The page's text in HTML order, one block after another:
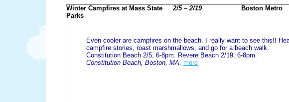
Winter Campfires at Mass State
Parks
2/5 – 2/19 Boston Metro
Even cooler are campfires on the beach. I really want to see this!!
campfire stories, roast marshmallows, and go for a beach walk.
Constitution Beach 2/5, 6-8pm. Revere Beach 2/19, 6-8pm.
Constitution Beach, Boston, MA. more